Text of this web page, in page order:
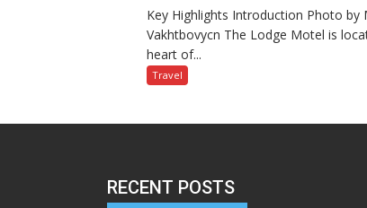
Key Highlights Introduction Photo by
Vakhtbovycn The Lodge Motel is
heart of...
Travel
RECENT POSTS